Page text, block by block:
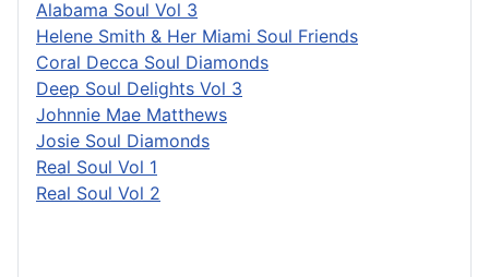
Alabama Soul Vol 3
Helene Smith & Her Miami Soul Friends
Coral Decca Soul Diamonds
Deep Soul Delights Vol 3
Johnnie Mae Matthews
Josie Soul Diamonds
Real Soul Vol 1
Real Soul Vol 2